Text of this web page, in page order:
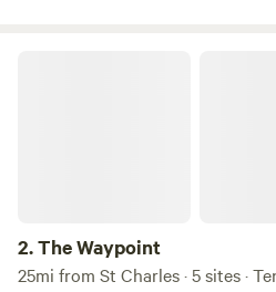
2.The Waypoint
25mi from St Charles · 5 sites ·